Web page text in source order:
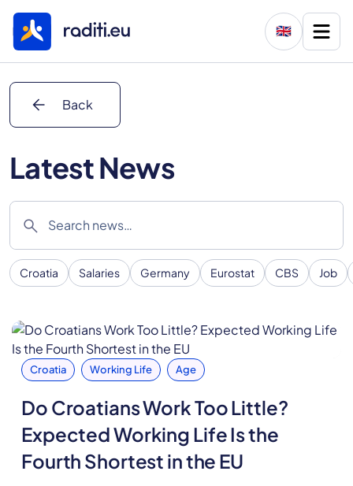
🇬🇧
arrow_back Back
Latest News
search
Croatia Salaries Germany Eurostat CBS Job
Croatia Working Life Age
Do Croatians Work Too Little?
Expected Working Life Is the
Fourth Shortest in the EU